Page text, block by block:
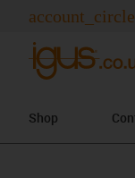
account_circle
Shop